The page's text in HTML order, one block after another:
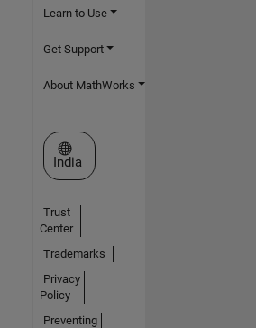
Learn to Use
Get Support
About MathWorks
Select a Web Site
India
Trust
Center
Trademarks
Privacy
Policy
Preventing